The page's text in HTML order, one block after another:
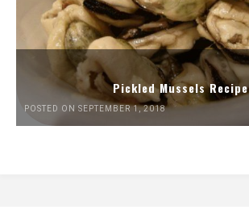
Pickled Mussels Recipe
POSTED ON SEPTEMBER 1, 2018